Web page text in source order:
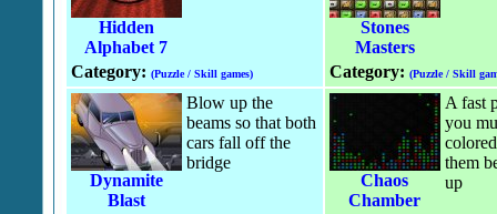
Hidden
Alphabet 7
Category: (Puzzle / Skill games)
Stones
Masters
Category: (Puzzle / Skill
Dynamite
Blast
Blow up the
beams so that both
cars fall off the
bridge
Chaos
Chamber
A fast
you
them
up